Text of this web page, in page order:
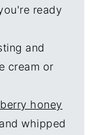
ready
and
cream or
honey
whipped